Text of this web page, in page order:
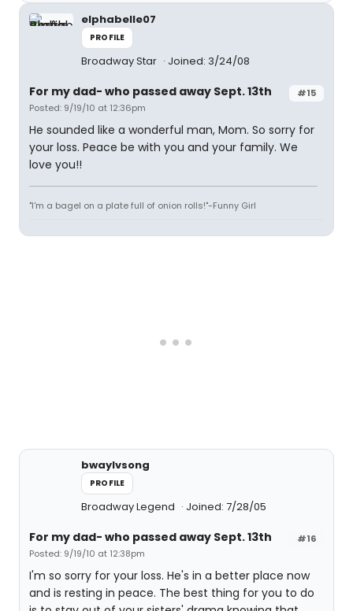
elphabelle07
PROFILE
Broadway Star Joined: 3/24/08
#15
For my dad- who passed away Sept. 13th
Posted: 9/19/10 at 12:36pm
He sounded like a wonderful man, Mom. So sorry for
your loss. Peace be with you and your family. We
love you!!
"I'm a bagel on a plate full of onion rolls!"-Funny Girl
bwaylvsong
PROFILE
Broadway Legend Joined: 7/28/05
#16
For my dad- who passed away Sept. 13th
Posted: 9/19/10 at 12:38pm
I'm so sorry for your loss. He's in a better place now
and is resting in peace. The best thing for you to do